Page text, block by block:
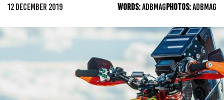
12 DECEMBER 2019 WORDS:ADBMAGPHOTOS:ADBMAG